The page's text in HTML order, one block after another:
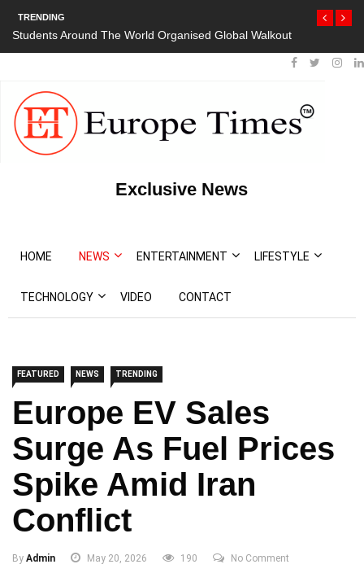
TRENDING
Organised Global WalkoutPresident Bouteflika Arrives Back In
Protests
Exclusive News
HOME NEWS ENTERTAINMENT LIFESTYLE
TECHNOLOGY VIDEO CONTACT
FEATURED NEWS TRENDING
Europe EV Sales
Surge As Fuel Prices
Spike Amid Iran
Conflict
By Admin May 20, 2026 190 No Comment